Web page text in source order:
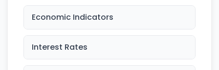
Economic Indicators
Interest Rates